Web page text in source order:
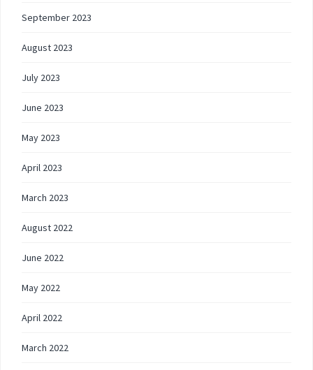
September 2023
August 2023
July 2023
June 2023
May 2023
April 2023
March 2023
August 2022
June 2022
May 2022
April 2022
March 2022